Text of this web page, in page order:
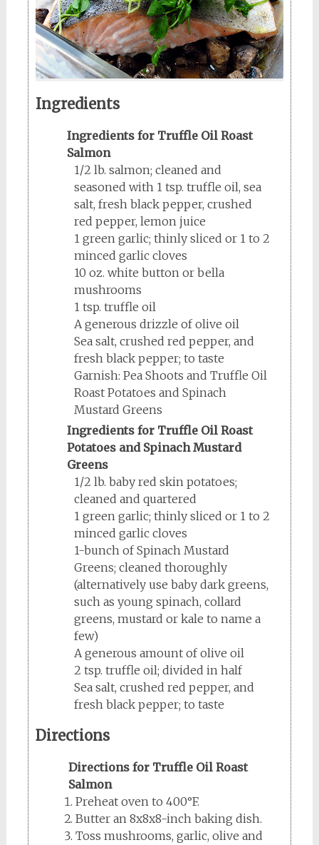
Ingredients
Ingredients for Truffle Oil Roast
Salmon
1/2 lb. salmon; cleaned and
seasoned with 1 tsp. truffle oil, sea
salt, fresh black pepper, crushed
red pepper, lemon juice
1 green garlic; thinly sliced or 1 to 2
minced garlic cloves
10 oz. white button or bella
mushrooms
1 tsp. truffle oil
A generous drizzle of olive oil
Sea salt, crushed red pepper, and
fresh black pepper; to taste
Garnish: Pea Shoots and Truffle Oil
Roast Potatoes and Spinach
Mustard Greens
Ingredients for Truffle Oil Roast
Potatoes and Spinach Mustard
Greens
1/2 lb. baby red skin potatoes;
cleaned and quartered
1 green garlic; thinly sliced or 1 to 2
minced garlic cloves
1-bunch of Spinach Mustard
Greens; cleaned thoroughly
(alternatively use baby dark greens,
such as young spinach, collard
greens, mustard or kale to name a
few)
A generous amount of olive oil
2 tsp. truffle oil; divided in half
Sea salt, crushed red pepper, and
fresh black pepper; to taste
Directions
Directions for Truffle Oil Roast
Salmon
Preheat oven to 400°F.
Butter an 8x8x8-inch baking dish.
Toss mushrooms, garlic, olive and